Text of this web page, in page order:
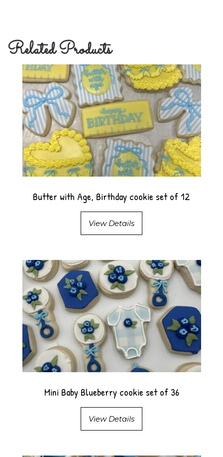
Related Products
Butter with Age, Birthday cookie set of 12
View Details
Mini Baby Blueberry cookie set of 36
View Details